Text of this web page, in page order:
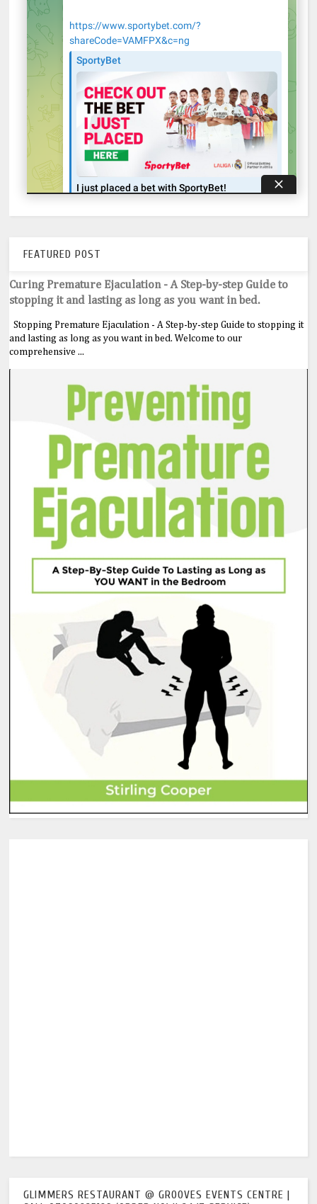
FEATURED POST
Curing Premature Ejaculation - A Step-by-step Guide to
stopping it and lasting as long as you want in bed.
Stopping Premature Ejaculation - A Step-by-step Guide to stopping it
and lasting as long as you want in bed. Welcome to our
comprehensive ...
GLIMMERS RESTAURANT @ GROOVES EVENTS CENTRE |